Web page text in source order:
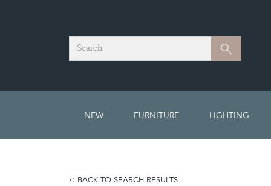
Search Search
NEW FURNITURE LIGHTING
BACK TO SEARCH RESULTS